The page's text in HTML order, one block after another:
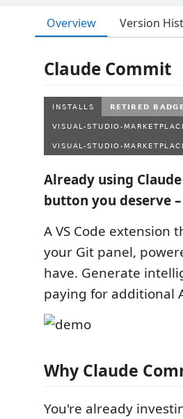
Overview Version
Claude Commit
Already using
button you deserve
A VS Code extension
your Git panel,
have. Generate
paying for additional
Why Claude
You're already